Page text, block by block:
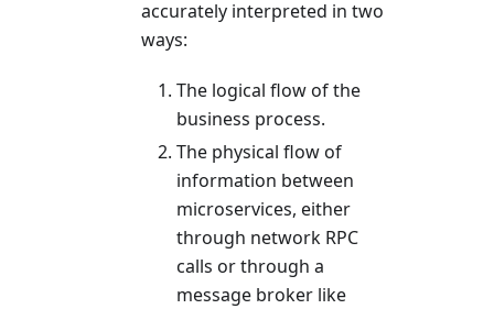
accurately interpreted in two
ways:
The logical flow of the
business process.
The physical flow of
information between
microservices, either
through network RPC
calls or through a
message broker like